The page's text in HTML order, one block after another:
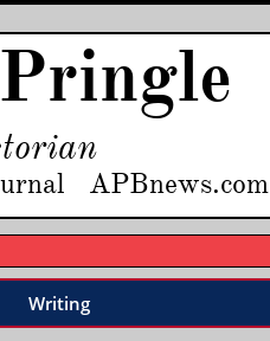
Writing
APBnews.com